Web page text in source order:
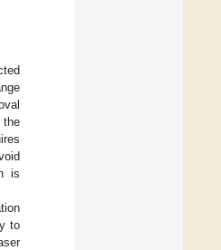
the
is
to